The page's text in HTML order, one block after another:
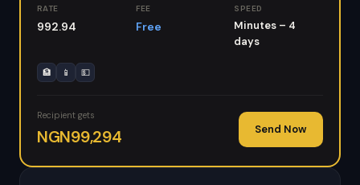
RATE
992.94
FEE
Free
SPEED
Minutes – 4
days
🏦 📱 💵
Recipient gets
NGN99,294 Send Now